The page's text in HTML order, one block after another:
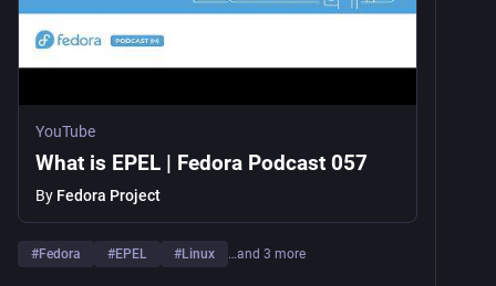
YouTube
What is EPEL | Fedora Podcast 057
By Fedora Project
#Fedora #EPEL #Linux …and 3 more